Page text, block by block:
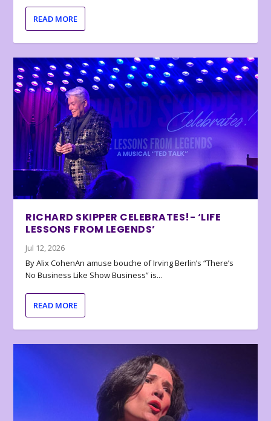
READ MORE
RICHARD SKIPPER CELEBRATES!- ‘LIFE
LESSONS FROM LEGENDS’
Jul 12, 2026
By Alix CohenAn amuse bouche of Irving Berlin’s “There’s
No Business Like Show Business” is...
READ MORE